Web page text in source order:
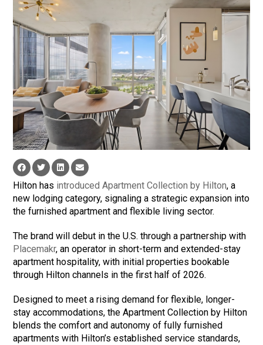
Hilton has introduced Apartment Collection by Hilton, a
new lodging category, signaling a strategic expansion into
the furnished apartment and flexible living sector.
The brand will debut in the U.S. through a partnership with
Placemakr, an operator in short-term and extended-stay
apartment hospitality, with initial properties bookable
through Hilton channels in the first half of 2026.
Designed to meet a rising demand for flexible, longer-
stay accommodations, the Apartment Collection by Hilton
blends the comfort and autonomy of fully furnished
apartments with Hilton’s established service standards,